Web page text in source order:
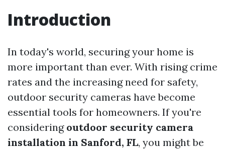
Introduction
In today's world, securing your home is
more important than ever. With rising crime
rates and the increasing need for safety,
outdoor security cameras have become
essential tools for homeowners. If you're
considering outdoor security camera
installation in Sanford, FL, you might be